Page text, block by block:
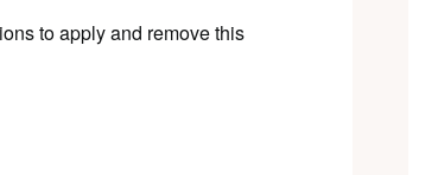
to apply and remove this